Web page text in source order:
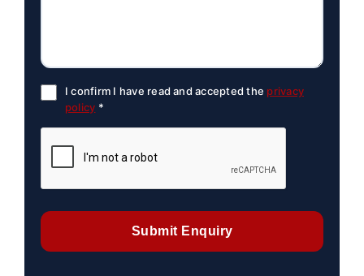
I confirm I have read and accepted the privacy
policy *
Submit Enquiry